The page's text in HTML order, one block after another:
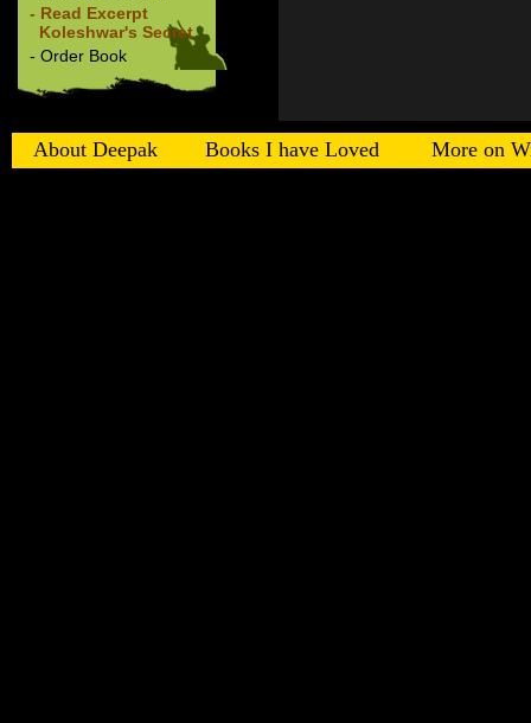
- Read Excerpt
Koleshwar's Secret
- Order Book
About Deepak Books I have Loved More on